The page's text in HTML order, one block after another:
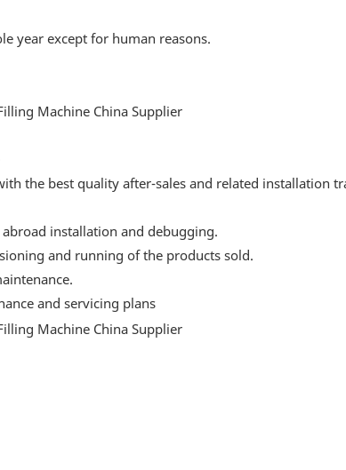
year except for human reasons.
the best quality after-sales and related installation
installation and debugging.
and running of the products sold.
and servicing plans